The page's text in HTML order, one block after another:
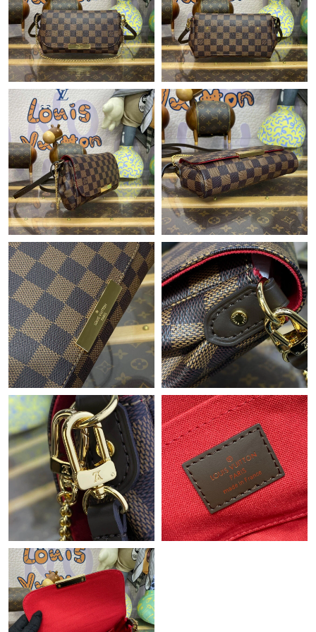
Just Sold: Wendy from Indianapolis on Jul 22, 2026 at 8:25 PM.
Just Sold: Chris from Tokyo on Jul 23, 2026 at 10:08 AM.
Just Sold: Isaac from Portland on Jul 01, 2026 at 8:56 AM.
Just Sold: Ella from Salt Lake City on Jul 31, 2026 at 9:12 PM.
Just Sold: Becky from Chicago on Jun 20, 2026 at 10:38 AM.
Just Sold: Kyle from Washington, D.C. on Aug 02, 2026 at 3:17
PM.
Just Sold: Grace from Cleveland on Jul 04, 2026 at 11:25 AM.
Just Sold: Bob from Columbus on Jul 30, 2026 at 8:33 AM.
Just Sold: Milo from Paris on Aug 06, 2026 at 9:15 AM.
Just Sold: Kara from Sacramento on May 19, 2026 at 12:17 PM.
Just Sold: Adam from Indianapolis on Jul 20, 2026 at 8:47 AM.
Just Sold: Grace from Toronto on Jul 05, 2026 at 10:32 PM.
Just Sold: Charlie from San Jose on Jul 27, 2026 at 4:52 PM.
Just Sold: Becky from Salt Lake City on Jul 23, 2026 at 9:00 AM.
Just Sold: Bob from Berlin on Jul 09, 2026 at 3:24 PM.